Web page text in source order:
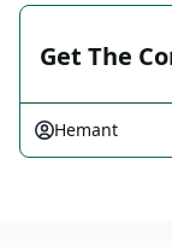
Get The
Hemant